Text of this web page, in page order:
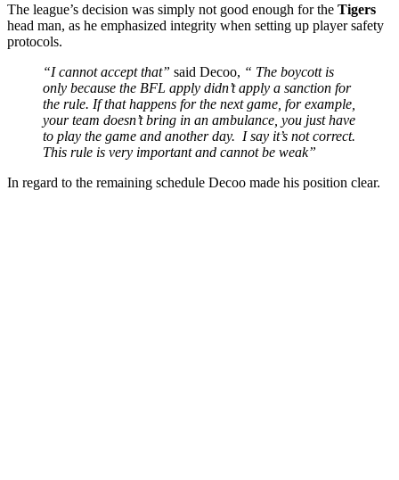
The league’s decision was simply not good enough for the Tigers
head man, as he emphasized integrity when setting up player safety
protocols.
“I cannot accept that” said Decoo, “ The boycott is
only because the BFL apply didn’t apply a sanction for
the rule. If that happens for the next game, for example,
your team doesn’t bring in an ambulance, you just have
to play the game and another day. I say it’s not correct.
This rule is very important and cannot be weak”
In regard to the remaining schedule Decoo made his position clear.